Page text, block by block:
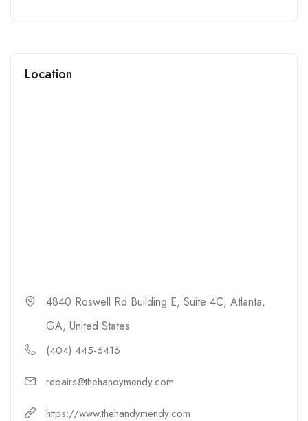
Location
4840 Roswell Rd Building E, Suite 4C, Atlanta,
GA, United States
(404) 445-6416
repairs@thehandymendy.com
https://www.thehandymendy.com